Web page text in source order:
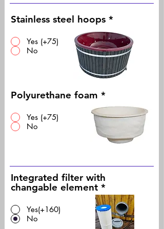
Stainless steel hoops *
Yes (+75)
No
Polyurethane foam *
Yes (+75)
No
Integrated filter with
changable element *
Yes(+160)
No